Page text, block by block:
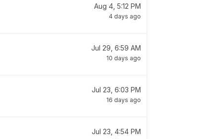
Aug 4, 5:12 PM
4 days ago
Jul 29, 6:59 AM
10 days ago
Jul 23, 6:03 PM
16 days ago
Jul 23, 4:54 PM